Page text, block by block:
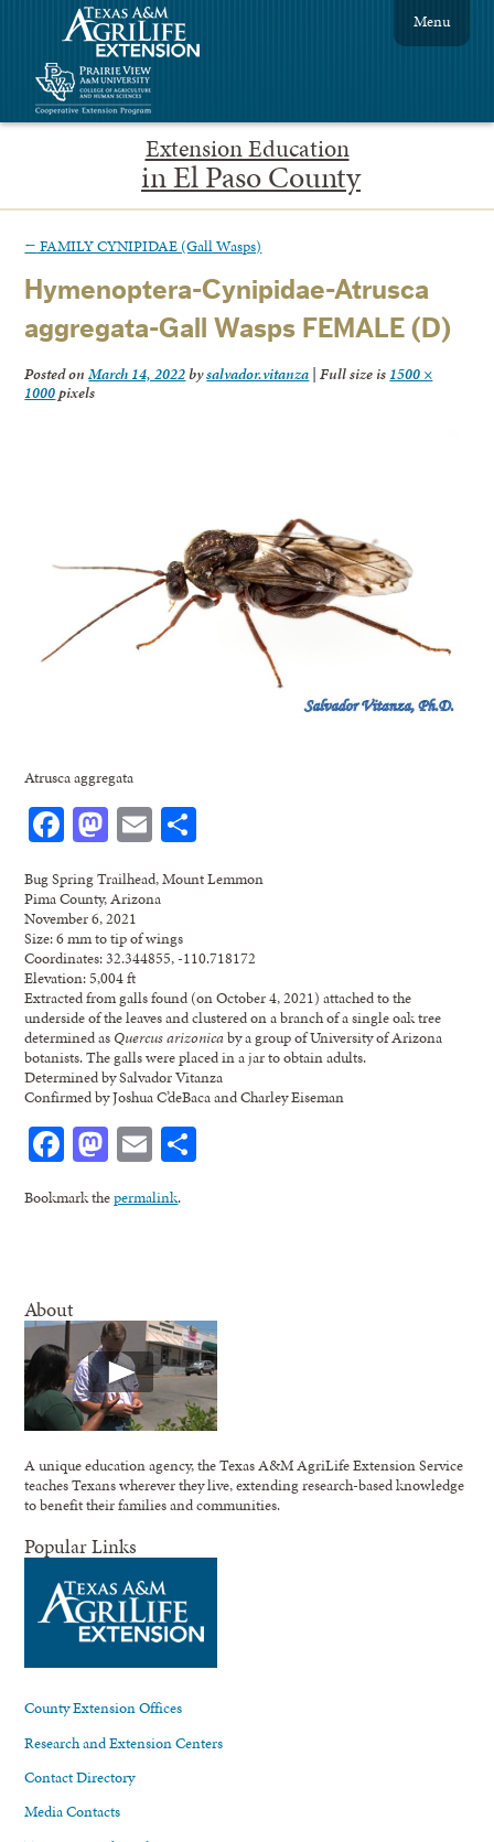
Extension Education
in El Paso County
Menu
← FAMILY CYNIPIDAE (Gall Wasps)
Hymenoptera-Cynipidae-Atrusca
aggregata-Gall Wasps FEMALE (D)
Posted onMarch 14, 2022bysalvador.vitanza | Full size is 1500 ×
1000pixels
Atrusca aggregata
Facebook
Mastodon
Email
Bug Spring Trailhead, Mount Lemmon
Pima County, Arizona
November 6, 2021
Size: 6 mm to tip of wings
Coordinates: 32.344855, -110.718172
Elevation: 5,004 ft
Extracted from galls found (on October 4, 2021) attached to the
underside of the leaves and clustered on a branch of a single oak tree
determined as Quercus arizonicaby a group of University of Arizona
botanists. The galls were placed in a jar to obtain adults.
Determined by Salvador Vitanza
Confirmed by Joshua C’deBaca and Charley Eiseman
Facebook
Mastodon
Email
Bookmark thepermalink.
About
A unique education agency, the Texas A&M AgriLife Extension Service
teaches Texans wherever they live, extending research-based knowledge
to benefit their families and communities.
Popular Links
County Extension Offices
Research and Extension Centers
Contact Directory
Media Contacts